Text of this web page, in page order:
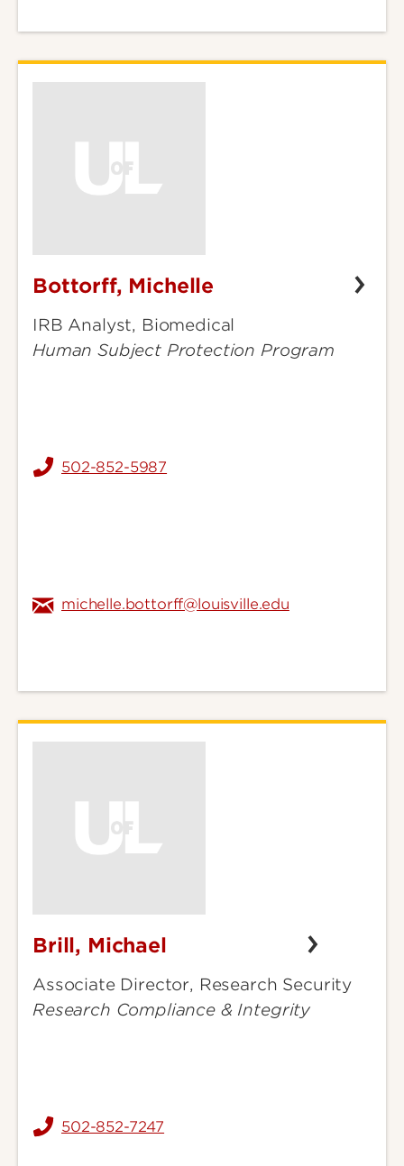
Bottorff,
Bottorff, Michelle
IRB Analyst, Biomedical
Human Subject Protection Program
502-852-5987
michelle.bottorff@louisville.edu
Brill,
Brill, Michael
Associate Director, Research Security
Research Compliance & Integrity
502-852-7247